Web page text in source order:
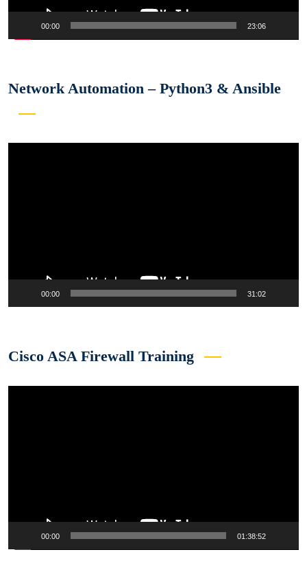
00:00 23:06
Network Automation – Python3 & Ansible
00:00 31:02
Cisco ASA Firewall Training
00:00 01:38:52